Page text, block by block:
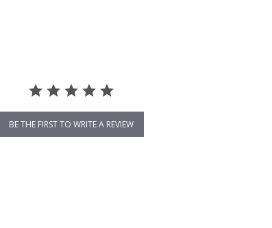
BE THE FIRST TO WRITE A REVIEW